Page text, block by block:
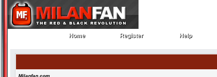
Home
Home Register
Register Help
Help
Milanfan.com